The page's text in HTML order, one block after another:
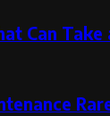
Can